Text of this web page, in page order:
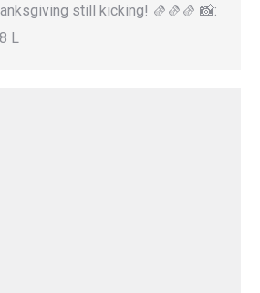
still kicking! 🫔🫔🫔 📸:
L